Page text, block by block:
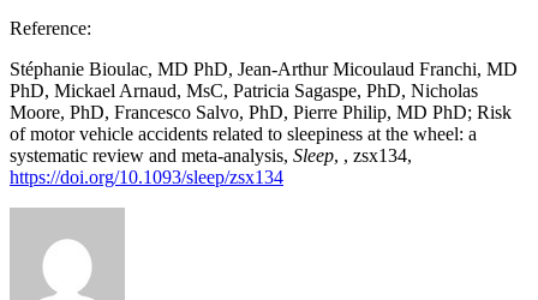
Reference:
Stéphanie Bioulac, MD PhD, Jean-Arthur Micoulaud Franchi, MD
PhD, Mickael Arnaud, MsC, Patricia Sagaspe, PhD, Nicholas
Moore, PhD, Francesco Salvo, PhD, Pierre Philip, MD PhD; Risk
of motor vehicle accidents related to sleepiness at the wheel: a
systematic review and meta-analysis, Sleep, , zsx134,
https://doi.org/10.1093/sleep/zsx134